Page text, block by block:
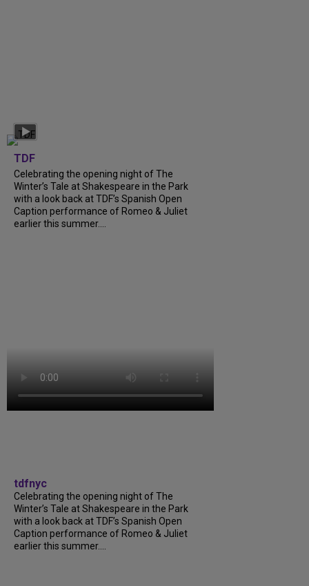
TDF
Celebrating the opening night of The
Winter’s Tale at Shakespeare in the Park
with a look back at TDF’s Spanish Open
Caption performance of Romeo & Juliet
earlier this summer....
tdfnyc
Celebrating the opening night of The
Winter’s Tale at Shakespeare in the Park
with a look back at TDF’s Spanish Open
Caption performance of Romeo & Juliet
earlier this summer....